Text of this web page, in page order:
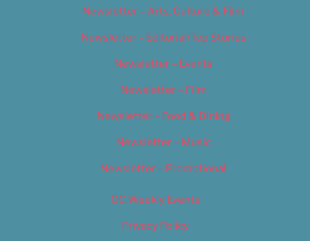
Newsletter – Arts, Culture & Film
Newsletter – Editorial/Top Stories
Newsletter – Events
Newsletter – Film
Newsletter – Food & Dining
Newsletter – Music
Newsletter – Promotional
OC Weekly Events
Privacy Policy